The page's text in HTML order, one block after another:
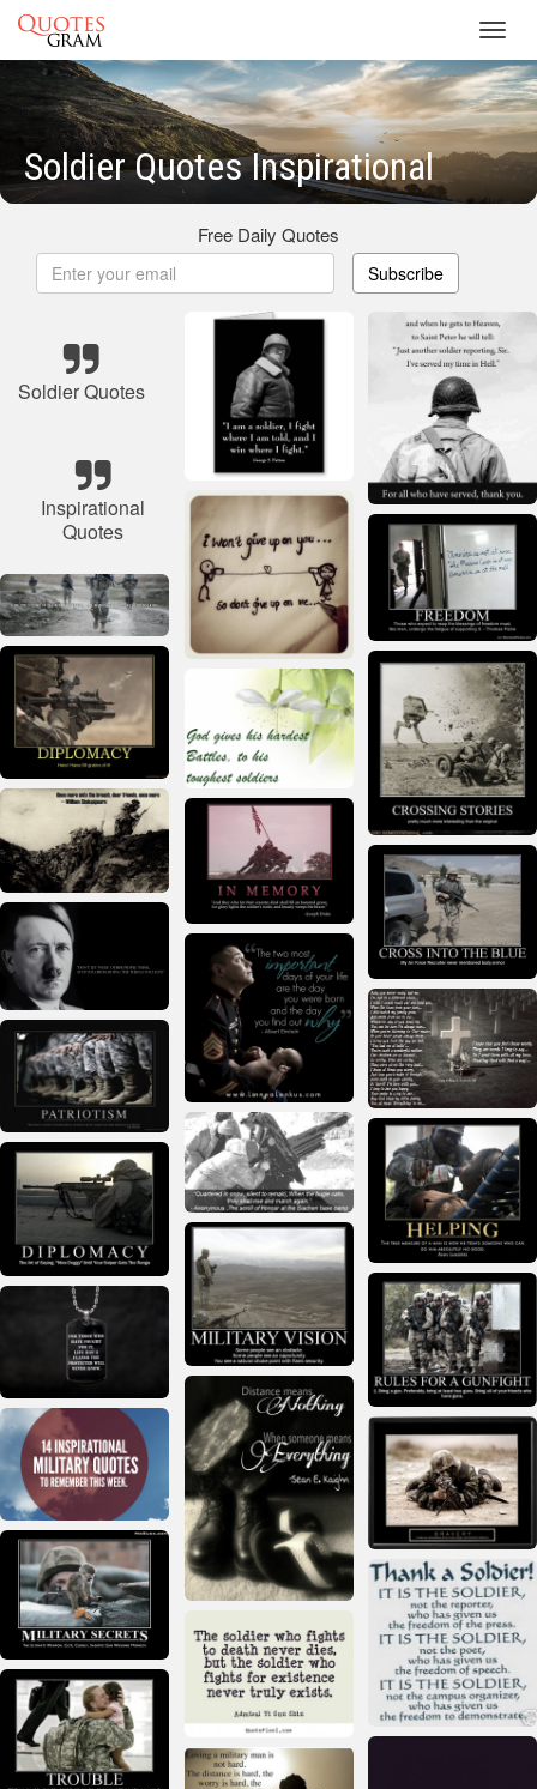
Soldier Quotes Inspirational
Free Daily Quotes
Subscribe
Soldier Quotes
Inspirational
Quotes